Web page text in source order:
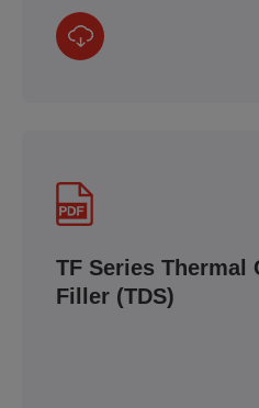
TF Series Thermal
Filler (TDS)